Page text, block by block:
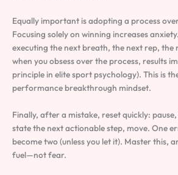
Equally important is adopting a process
Focusing solely on winning increases
executing the next breath, the next rep, the
when you obsess over the process, results
principle in elite sport psychology). This is
performance breakthrough mindset.
Finally, after a mistake, reset quickly:
state the next actionable step, move. One
become two (unless you let it). Master this,
fuel—not fear.